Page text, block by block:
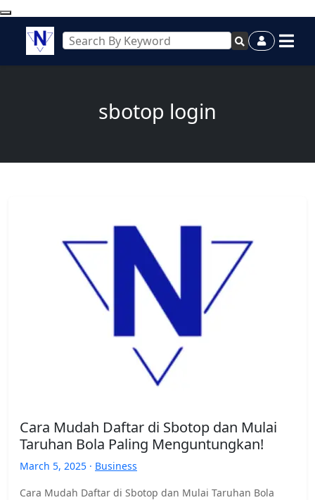
sbotop login
Cara Mudah Daftar di Sbotop dan Mulai
Taruhan Bola Paling Menguntungkan!
March 5, 2025 · Business
Cara Mudah Daftar di Sbotop dan Mulai Taruhan Bola